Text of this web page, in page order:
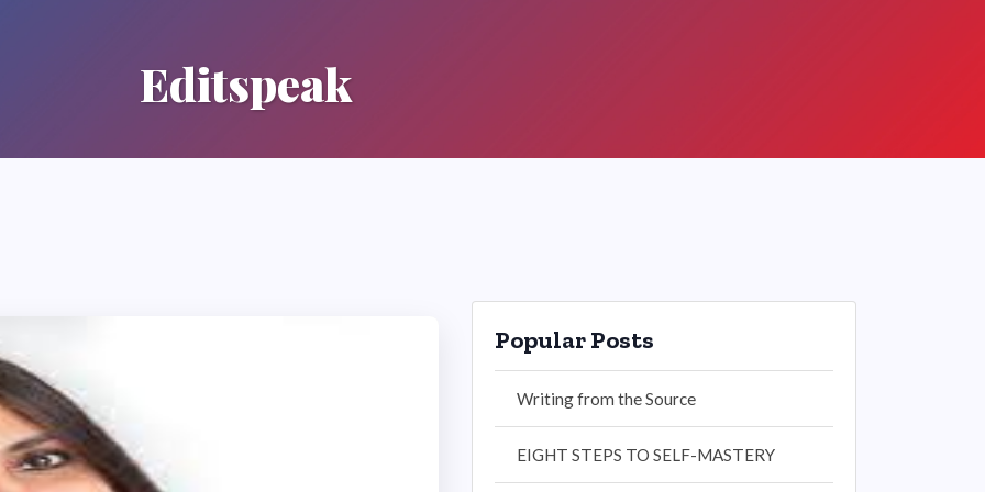
Editspeak
Popular Posts
Writing from the Source
EIGHT STEPS TO SELF-MASTERY